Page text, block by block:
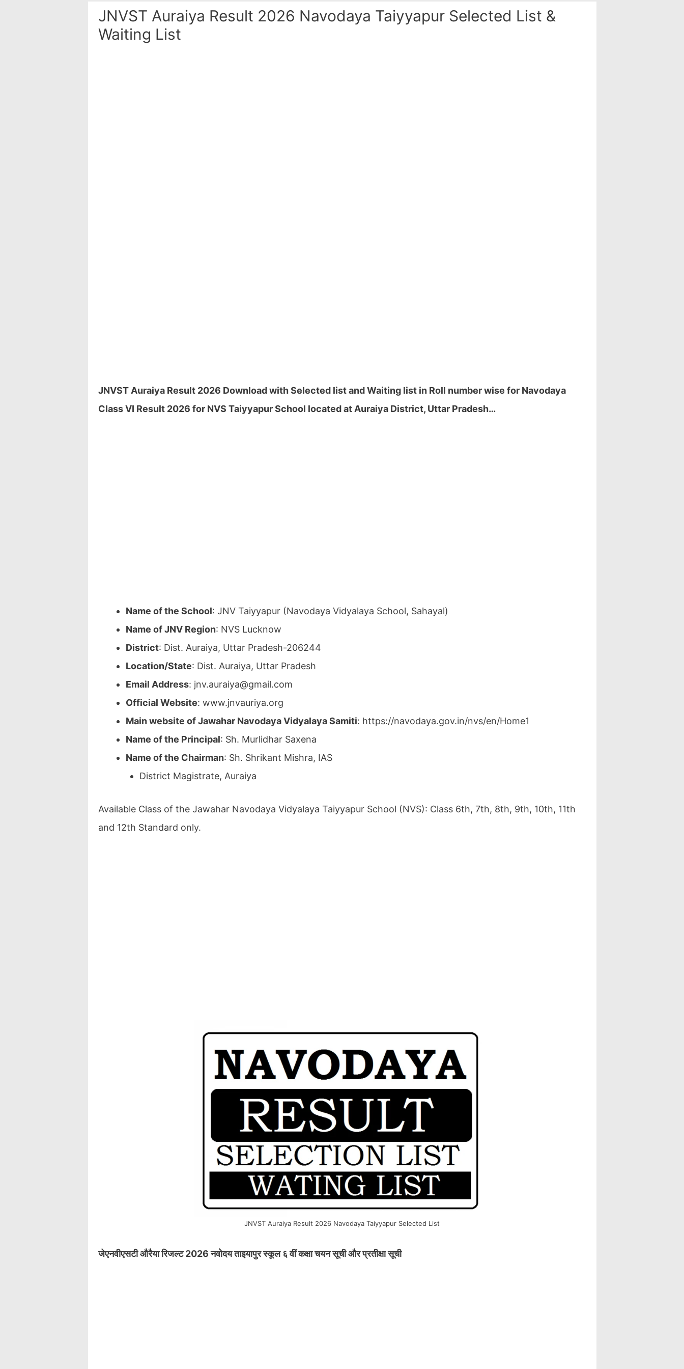
JNVST Auraiya Result 2026 Navodaya Taiyyapur Selected List &
Waiting List
JNVST Auraiya Result 2026 Download with Selected list and Waiting list in Roll number wise for Navodaya
Class VI Result 2026 for NVS Taiyyapur School located at Auraiya District, Uttar Pradesh…
Name of the School: JNV Taiyyapur (Navodaya Vidyalaya School, Sahayal)
Name of JNV Region: NVS Lucknow
District: Dist. Auraiya, Uttar Pradesh-206244
Location/State: Dist. Auraiya, Uttar Pradesh
Email Address: jnv.auraiya@gmail.com
Official Website: www.jnvauriya.org
Main website of Jawahar Navodaya Vidyalaya Samiti: https://navodaya.gov.in/nvs/en/Home1
Name of the Principal: Sh. Murlidhar Saxena
Name of the Chairman: Sh. Shrikant Mishra, IAS
District Magistrate, Auraiya
Available Class of the Jawahar Navodaya Vidyalaya Taiyyapur School (NVS): Class 6th, 7th, 8th, 9th, 10th, 11th
and 12th Standard only.
JNVST Auraiya Result 2026 Navodaya Taiyyapur Selected List
जेएनवीएसटी औरैया रिजल्ट 2026 नवोदय ताइयापुर स्कूल ६ वीं कक्षा चयन सूची और प्रतीक्षा सूची